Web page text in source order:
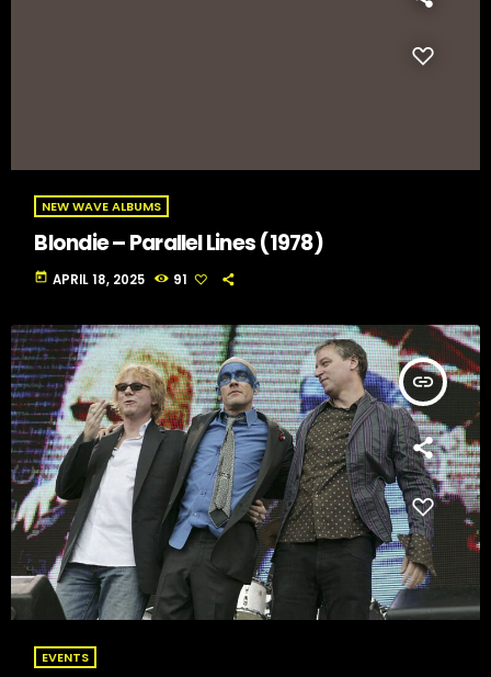
NEW WAVE ALBUMS
Blondie – Parallel Lines (1978)
today APRIL 18, 2025 91
insert_link
EVENTS